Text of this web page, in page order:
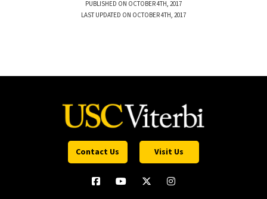
PUBLISHED ON OCTOBER 4TH, 2017
LAST UPDATED ON OCTOBER 4TH, 2017
Contact Us Visit Us